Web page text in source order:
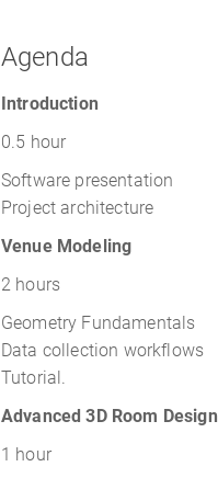
Agenda
Introduction
0.5 hour
Software presentation
Project architecture
Venue Modeling
2 hours
Geometry Fundamentals
Data collection workflows
Tutorial.
Advanced 3D Room Design
1 hour